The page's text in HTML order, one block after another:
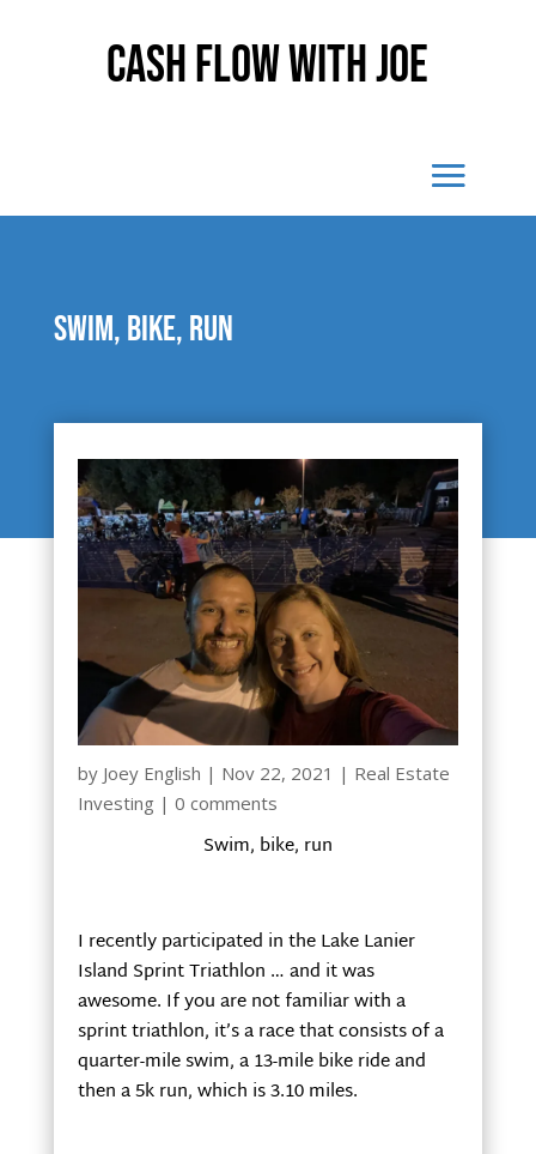
Cash Flow With Joe
Swim, bike, run
by Joey English | Nov 22, 2021 | Real Estate
Investing | 0 comments
Swim, bike, run
I recently participated in the Lake Lanier
Island Sprint Triathlon … and it was
awesome. If you are not familiar with a
sprint triathlon, it’s a race that consists of a
quarter-mile swim, a 13-mile bike ride and
then a 5k run, which is 3.10 miles.